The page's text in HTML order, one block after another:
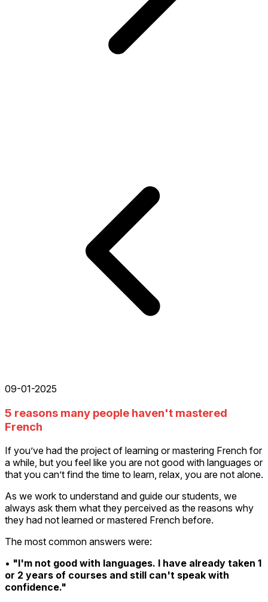
09-01-2025
5 reasons many people haven't mastered
French
If you’ve had the project of learning or mastering French for
a while, but you feel like you are not good with languages or
that you can’t find the time to learn, relax, you are not alone.
As we work to understand and guide our students, we
always ask them what they perceived as the reasons why
they had not learned or mastered French before.
The most common answers were:
• "I'm not good with languages. I have already taken 1
or 2 years of courses and still can't speak with
confidence."